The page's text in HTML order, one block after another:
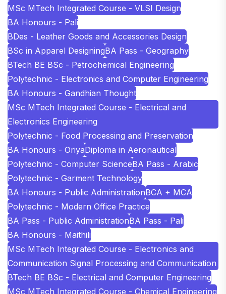
MSc MTech Integrated Course - VLSI Design
BA Honours - Pali
BDes - Leather Goods and Accessories Design
BSc in Apparel DesigningBA Pass - Geography
BTech BE BSc - Petrochemical Engineering
Polytechnic - Electronics and Computer Engineering
BA Honours - Gandhian Thought
MSc MTech Integrated Course - Electrical and
Electronics Engineering
Polytechnic - Food Processing and Preservation
BA Honours - OriyaDiploma in Aeronautical
Polytechnic - Computer ScienceBA Pass - Arabic
Polytechnic - Garment Technology
BA Honours - Public AdministrationBCA + MCA
Polytechnic - Modern Office Practice
BA Pass - Public AdministrationBA Pass - Pali
BA Honours - Maithili
MSc MTech Integrated Course - Electronics and
Communication Signal Processing and Communication
BTech BE BSc - Electrical and Computer Engineering
MSc MTech Integrated Course - Chemical Engineering